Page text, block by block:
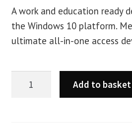
A work and education ready
the Windows 10 platform.
ultimate all-in-one access
Add to basket